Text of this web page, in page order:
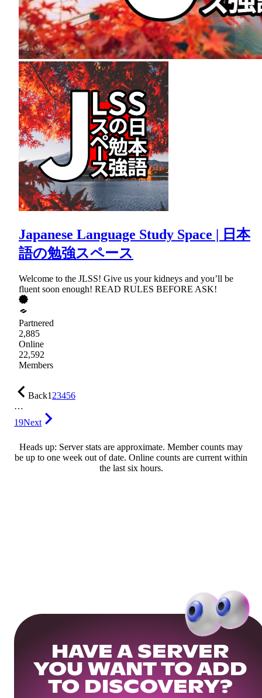
Japanese Language Study Space | 日本
語の勉強スペース
Welcome to the JLSS! Give us your kidneys and you’ll be
fluent soon enough! READ RULES BEFORE ASK!
Partnered
2,885
Online
22,592
Members
Back123456
…
19Next
Heads up: Server stats are approximate. Member counts may
be up to one week out of date. Online counts are current within
the last six hours.
HAVE A SERVER
YOU WANT TO ADD
TO DISCOVERY?